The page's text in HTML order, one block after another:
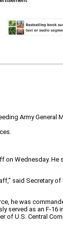
Army General
Wednesday.
said
he was
as an F-
of U.S. Central